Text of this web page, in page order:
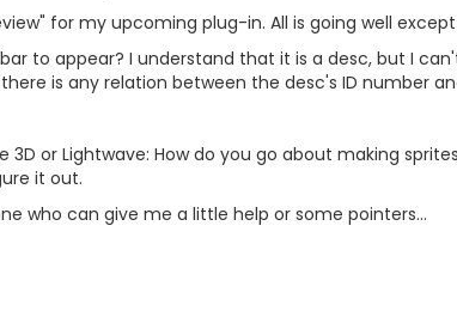
for my upcoming plug-in. All is going well
to appear? I understand that it is a desc, but I
is any relation between the desc's ID number
3D or Lightwave: How do you go about making
it out.
who can give me a little help or some pointers...